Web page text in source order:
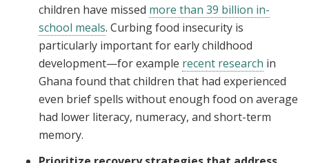
children have missed more than 39 billion in-
school meals. Curbing food insecurity is
particularly important for early childhood
development—for example recent research in
Ghana found that children that had experienced
even brief spells without enough food on average
had lower literacy, numeracy, and short-term
memory.